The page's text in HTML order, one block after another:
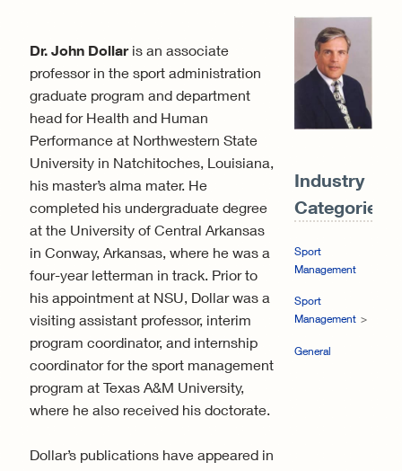
Dr. John Dollaris an associate
professor in the sport administration
graduate program and department
head for Health and Human
Performance at Northwestern State
University in Natchitoches, Louisiana,
his master’s alma mater. He
completed his undergraduate degree
at the University of Central Arkansas
in Conway, Arkansas, where he was a
four-year letterman in track. Prior to
his appointment at NSU, Dollar was a
visiting assistant professor, interim
program coordinator, and internship
coordinator for the sport management
program at Texas A&M University,
where he also received his doctorate.
Dollar’s publications have appeared in
Industry
Categories:
Sport
Management
Sport
Management
General